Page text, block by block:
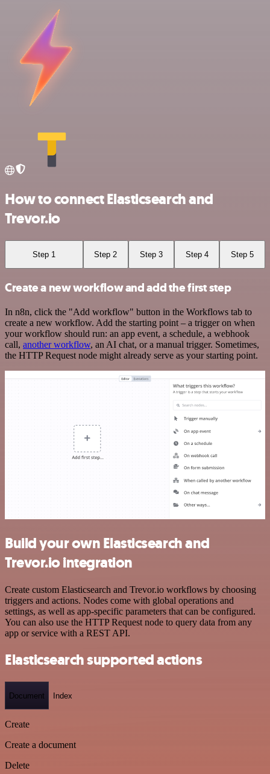
How to connect Elasticsearch and
Trevor.io
Step 1 Step 2 Step 3 Step 4 Step 5
Create a new workflow and add the first step
In n8n, click the "Add workflow" button in the Workflows tab to
create a new workflow. Add the starting point – a trigger on when
your workflow should run: an app event, a schedule, a webhook
call, another workflow, an AI chat, or a manual trigger. Sometimes,
the HTTP Request node might already serve as your starting point.
Build your own Elasticsearch and
Trevor.io integration
Create custom Elasticsearch and Trevor.io workflows by choosing
triggers and actions. Nodes come with global operations and
settings, as well as app-specific parameters that can be configured.
You can also use the HTTP Request node to query data from any
app or service with a REST API.
Elasticsearch supported actions
Document Index
Create
Create a document
Delete